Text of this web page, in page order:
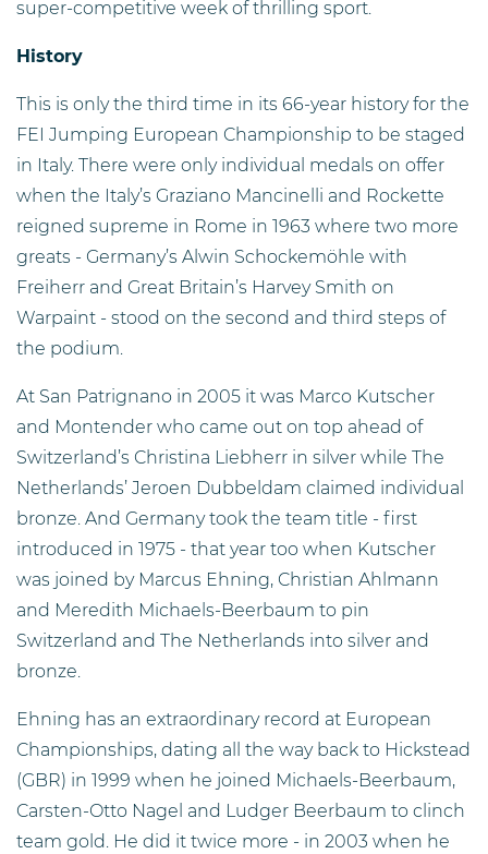
super-competitive week of thrilling sport.
History
This is only the third time in its 66-year history for the
FEI Jumping European Championship to be staged
in Italy. There were only individual medals on offer
when the Italy’s Graziano Mancinelli and Rockette
reigned supreme in Rome in 1963 where two more
greats - Germany’s Alwin Schockemöhle with
Freiherr and Great Britain’s Harvey Smith on
Warpaint - stood on the second and third steps of
the podium.
At San Patrignano in 2005 it was Marco Kutscher
and Montender who came out on top ahead of
Switzerland’s Christina Liebherr in silver while The
Netherlands’ Jeroen Dubbeldam claimed individual
bronze. And Germany took the team title - first
introduced in 1975 - that year too when Kutscher
was joined by Marcus Ehning, Christian Ahlmann
and Meredith Michaels-Beerbaum to pin
Switzerland and The Netherlands into silver and
bronze.
Ehning has an extraordinary record at European
Championships, dating all the way back to Hickstead
(GBR) in 1999 when he joined Michaels-Beerbaum,
Carsten-Otto Nagel and Ludger Beerbaum to clinch
team gold. He did it twice more - in 2003 when he